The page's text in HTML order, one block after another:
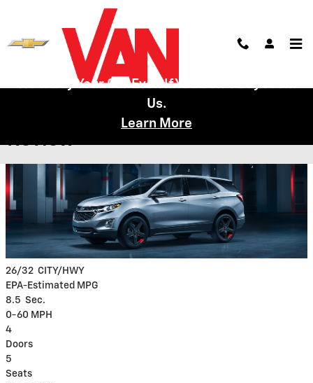
We'll Buy Your Car Even If You Don't Buy From
Us.
Learn More
2019 Chevy Equinox Model
Review
26/32 CITY/HWY
EPA-Estimated MPG
8.5 Sec.
0-60 MPH
4
Doors
5
Seats